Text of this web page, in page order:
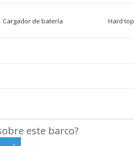
Cargador de batería
Hard top
este barco?